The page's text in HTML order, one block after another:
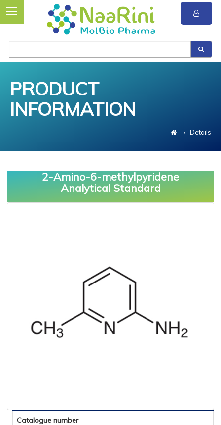
PRODUCT
INFORMATION
Details
2-Amino-6-methylpyridene
Analytical Standard
Catalogue number